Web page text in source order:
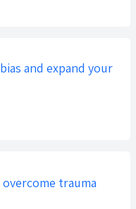
and expand your
trauma